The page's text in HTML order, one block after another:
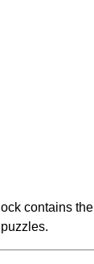
contains